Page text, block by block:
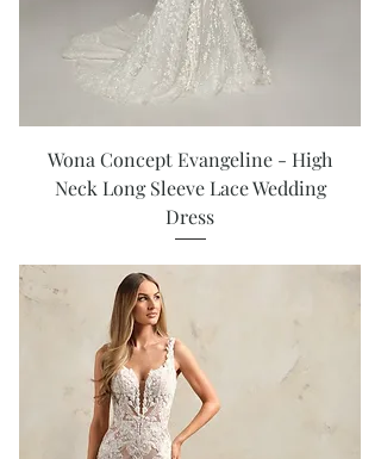
Wona Concept Evangeline - High
Neck Long Sleeve Lace Wedding
Dress